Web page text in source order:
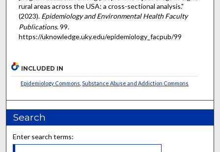
rural areas across the USA: a cross-sectional analysis."
(2023). Epidemiology and Environmental Health Faculty
Publications. 99.
https://uknowledge.uky.edu/epidemiology_facpub/99
INCLUDED IN
Epidemiology Commons ,Substance Abuse and Addiction Commons
Search
Enter search terms: